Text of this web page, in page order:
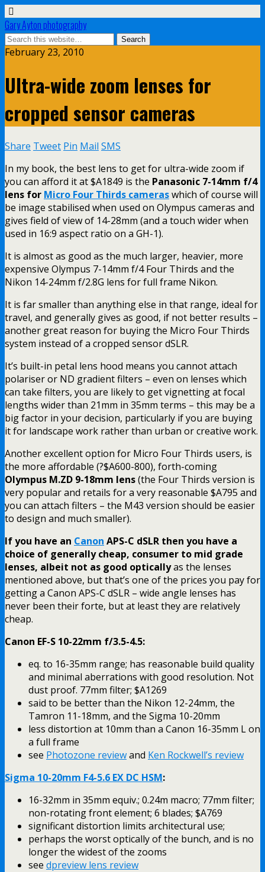
Gary Ayton photography
February 23, 2010
Ultra-wide zoom lenses for
cropped sensor cameras
Share Tweet Pin Mail SMS
In my book, the best lens to get for ultra-wide zoom if
you can afford it at $A1849 is the Panasonic 7-14mm f/4
lens for Micro Four Thirds cameraswhich of course will
be image stabilised when used on Olympus cameras and
gives field of view of 14-28mm (and a touch wider when
used in 16:9 aspect ratio on a GH-1).
It is almost as good as the much larger, heavier, more
expensive Olympus 7-14mm f/4 Four Thirds and the
Nikon 14-24mm f/2.8G lens for full frame Nikon.
It is far smaller than anything else in that range, ideal for
travel, and generally gives as good, if not better results –
another great reason for buying the Micro Four Thirds
system instead of a cropped sensor dSLR.
It’s built-in petal lens hood means you cannot attach
polariser or ND gradient filters – even on lenses which
can take filters, you are likely to get vignetting at focal
lengths wider than 21mm in 35mm terms – this may be a
big factor in your decision, particularly if you are buying
it for landscape work rather than urban or creative work.
Another excellent option for Micro Four Thirds users, is
the more affordable (?$A600-800), forth-coming
Olympus M.ZD 9-18mm lens(the Four Thirds version is
very popular and retails for a very reasonable $A795 and
you can attach filters – the M43 version should be easier
to design and much smaller).
If you have an Canon APS-C dSLR then you have a
choice of generally cheap, consumer to mid grade
lenses, albeit not as good opticallyas the lenses
mentioned above, but that’s one of the prices you pay for
getting a Canon APS-C dSLR – wide angle lenses has
never been their forte, but at least they are relatively
cheap.
Canon EF-S 10-22mm f/3.5-4.5:
eq. to 16-35mm range; has reasonable build quality
and minimal aberrations with good resolution. Not
dust proof. 77mm filter; $A1269
said to be better than the Nikon 12-24mm, the
Tamron 11-18mm, and the Sigma 10-20mm
less distortion at 10mm than a Canon 16-35mm L on
a full frame
see Photozone reviewand Ken Rockwell’s review
Sigma 10-20mm F4-5.6 EX DC HSM:
16-32mm in 35mm equiv.; 0.24m macro; 77mm filter;
non-rotating front element; 6 blades; $A769
significant distortion limits architectural use;
perhaps the worst optically of the bunch, and is no
longer the widest of the zooms
see dpreview lens review